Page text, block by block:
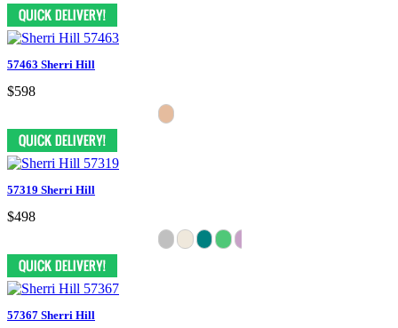
57463 Sherri Hill
$598
57319 Sherri Hill
$498
57367 Sherri Hill